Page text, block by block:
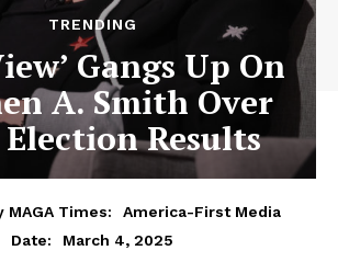
TRENDING
Gangs Up On
A. Smith Over
Election Results
MAGA Times:
America-First Media
Date:
March 4, 2025